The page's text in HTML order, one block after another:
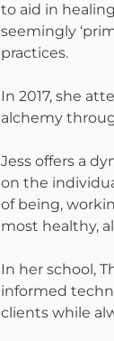
to aid in
seemingly
practices.
In 2017, she
alchemy
Jess offers a
on the
of being,
most healthy,
In her school,
informed
clients while